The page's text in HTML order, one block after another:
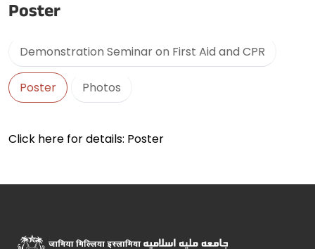
Poster
Demonstration Seminar on First Aid and CPR
Poster Photos
Click here for details: Poster